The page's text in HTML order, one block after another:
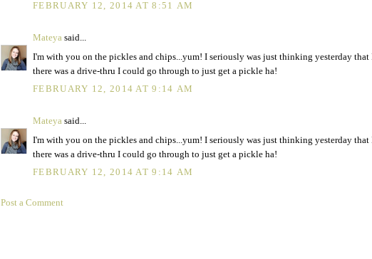
FEBRUARY 12, 2014 AT 8:51 AM
Mateya said...
I'm with you on the pickles and chips...yum! I seriously was just thinking yesterday that
there was a drive-thru I could go through to just get a pickle ha!
FEBRUARY 12, 2014 AT 9:14 AM
Mateya said...
I'm with you on the pickles and chips...yum! I seriously was just thinking yesterday that
there was a drive-thru I could go through to just get a pickle ha!
FEBRUARY 12, 2014 AT 9:14 AM
Post a Comment